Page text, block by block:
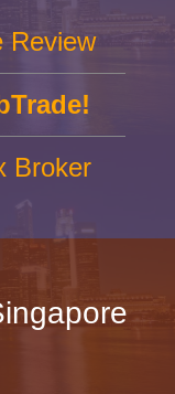
Review
Broker